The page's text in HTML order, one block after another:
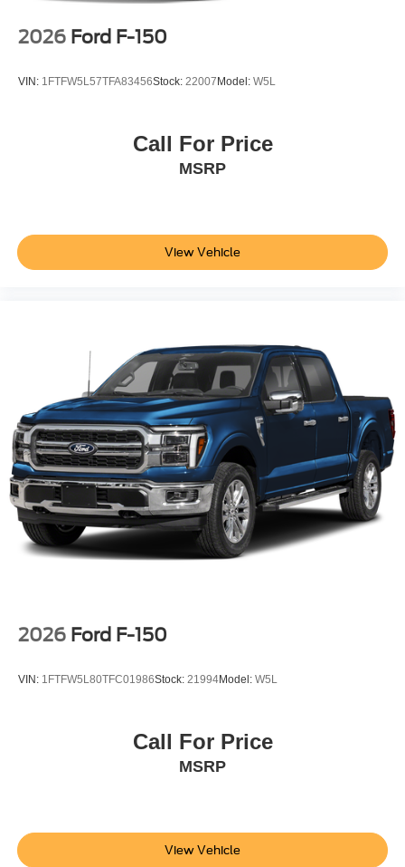
2026 Ford F-150
VIN: 1FTFW5L57TFA83456Stock: 22007 Model: W5L
Call For Price
MSRP
View Vehicle
2026 Ford F-150
VIN: 1FTFW5L80TFC01986Stock: 21994Model: W5L
Call For Price
MSRP
View Vehicle